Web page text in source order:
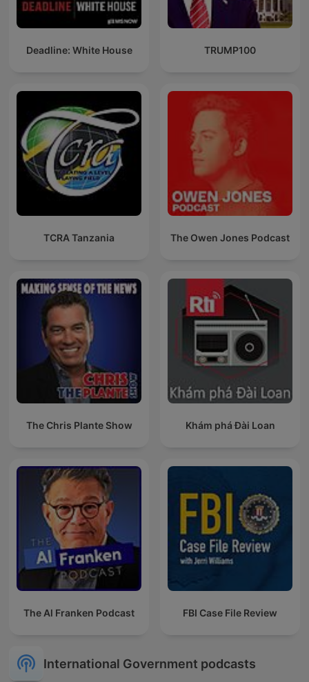
Deadline: White House TRUMP100
TCRA Tanzania The Owen Jones Podcast
The Chris Plante Show Khám phá Đài Loan
The Al Franken Podcast FBI Case File Review
International Government podcasts